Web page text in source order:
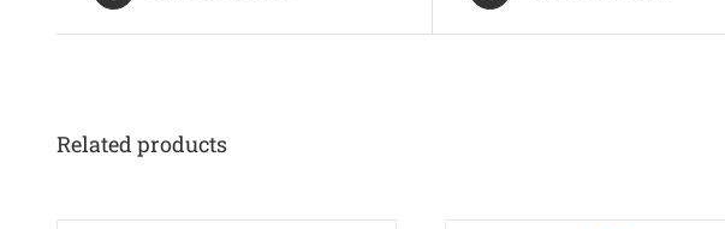
Related products